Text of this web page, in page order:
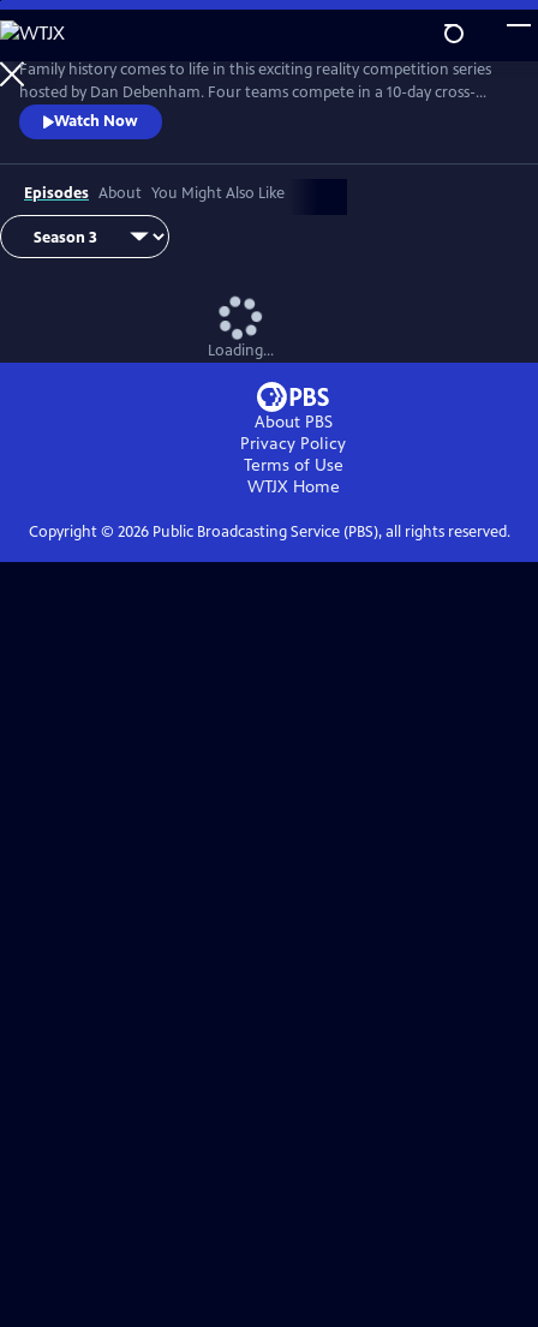
Skip
to
Main
Content
Family history comes to life in this exciting reality competition series
hosted by Dan Debenham. Four teams compete in a 10-day cross-
country road trip to find their long-lost relatives and win a $50,000
grand prize. Every day is filled with twists, turns and life-changing
reunions. Only one team can win, but each team gains something far
more valuable than money: the joy of finding their family.
Watch Now
Episodes About You Might Also Like
Loading...
About PBS
Privacy Policy
Terms of Use
WTJXHome
Copyright © 2026Public Broadcasting Service (PBS), all rights reserved.